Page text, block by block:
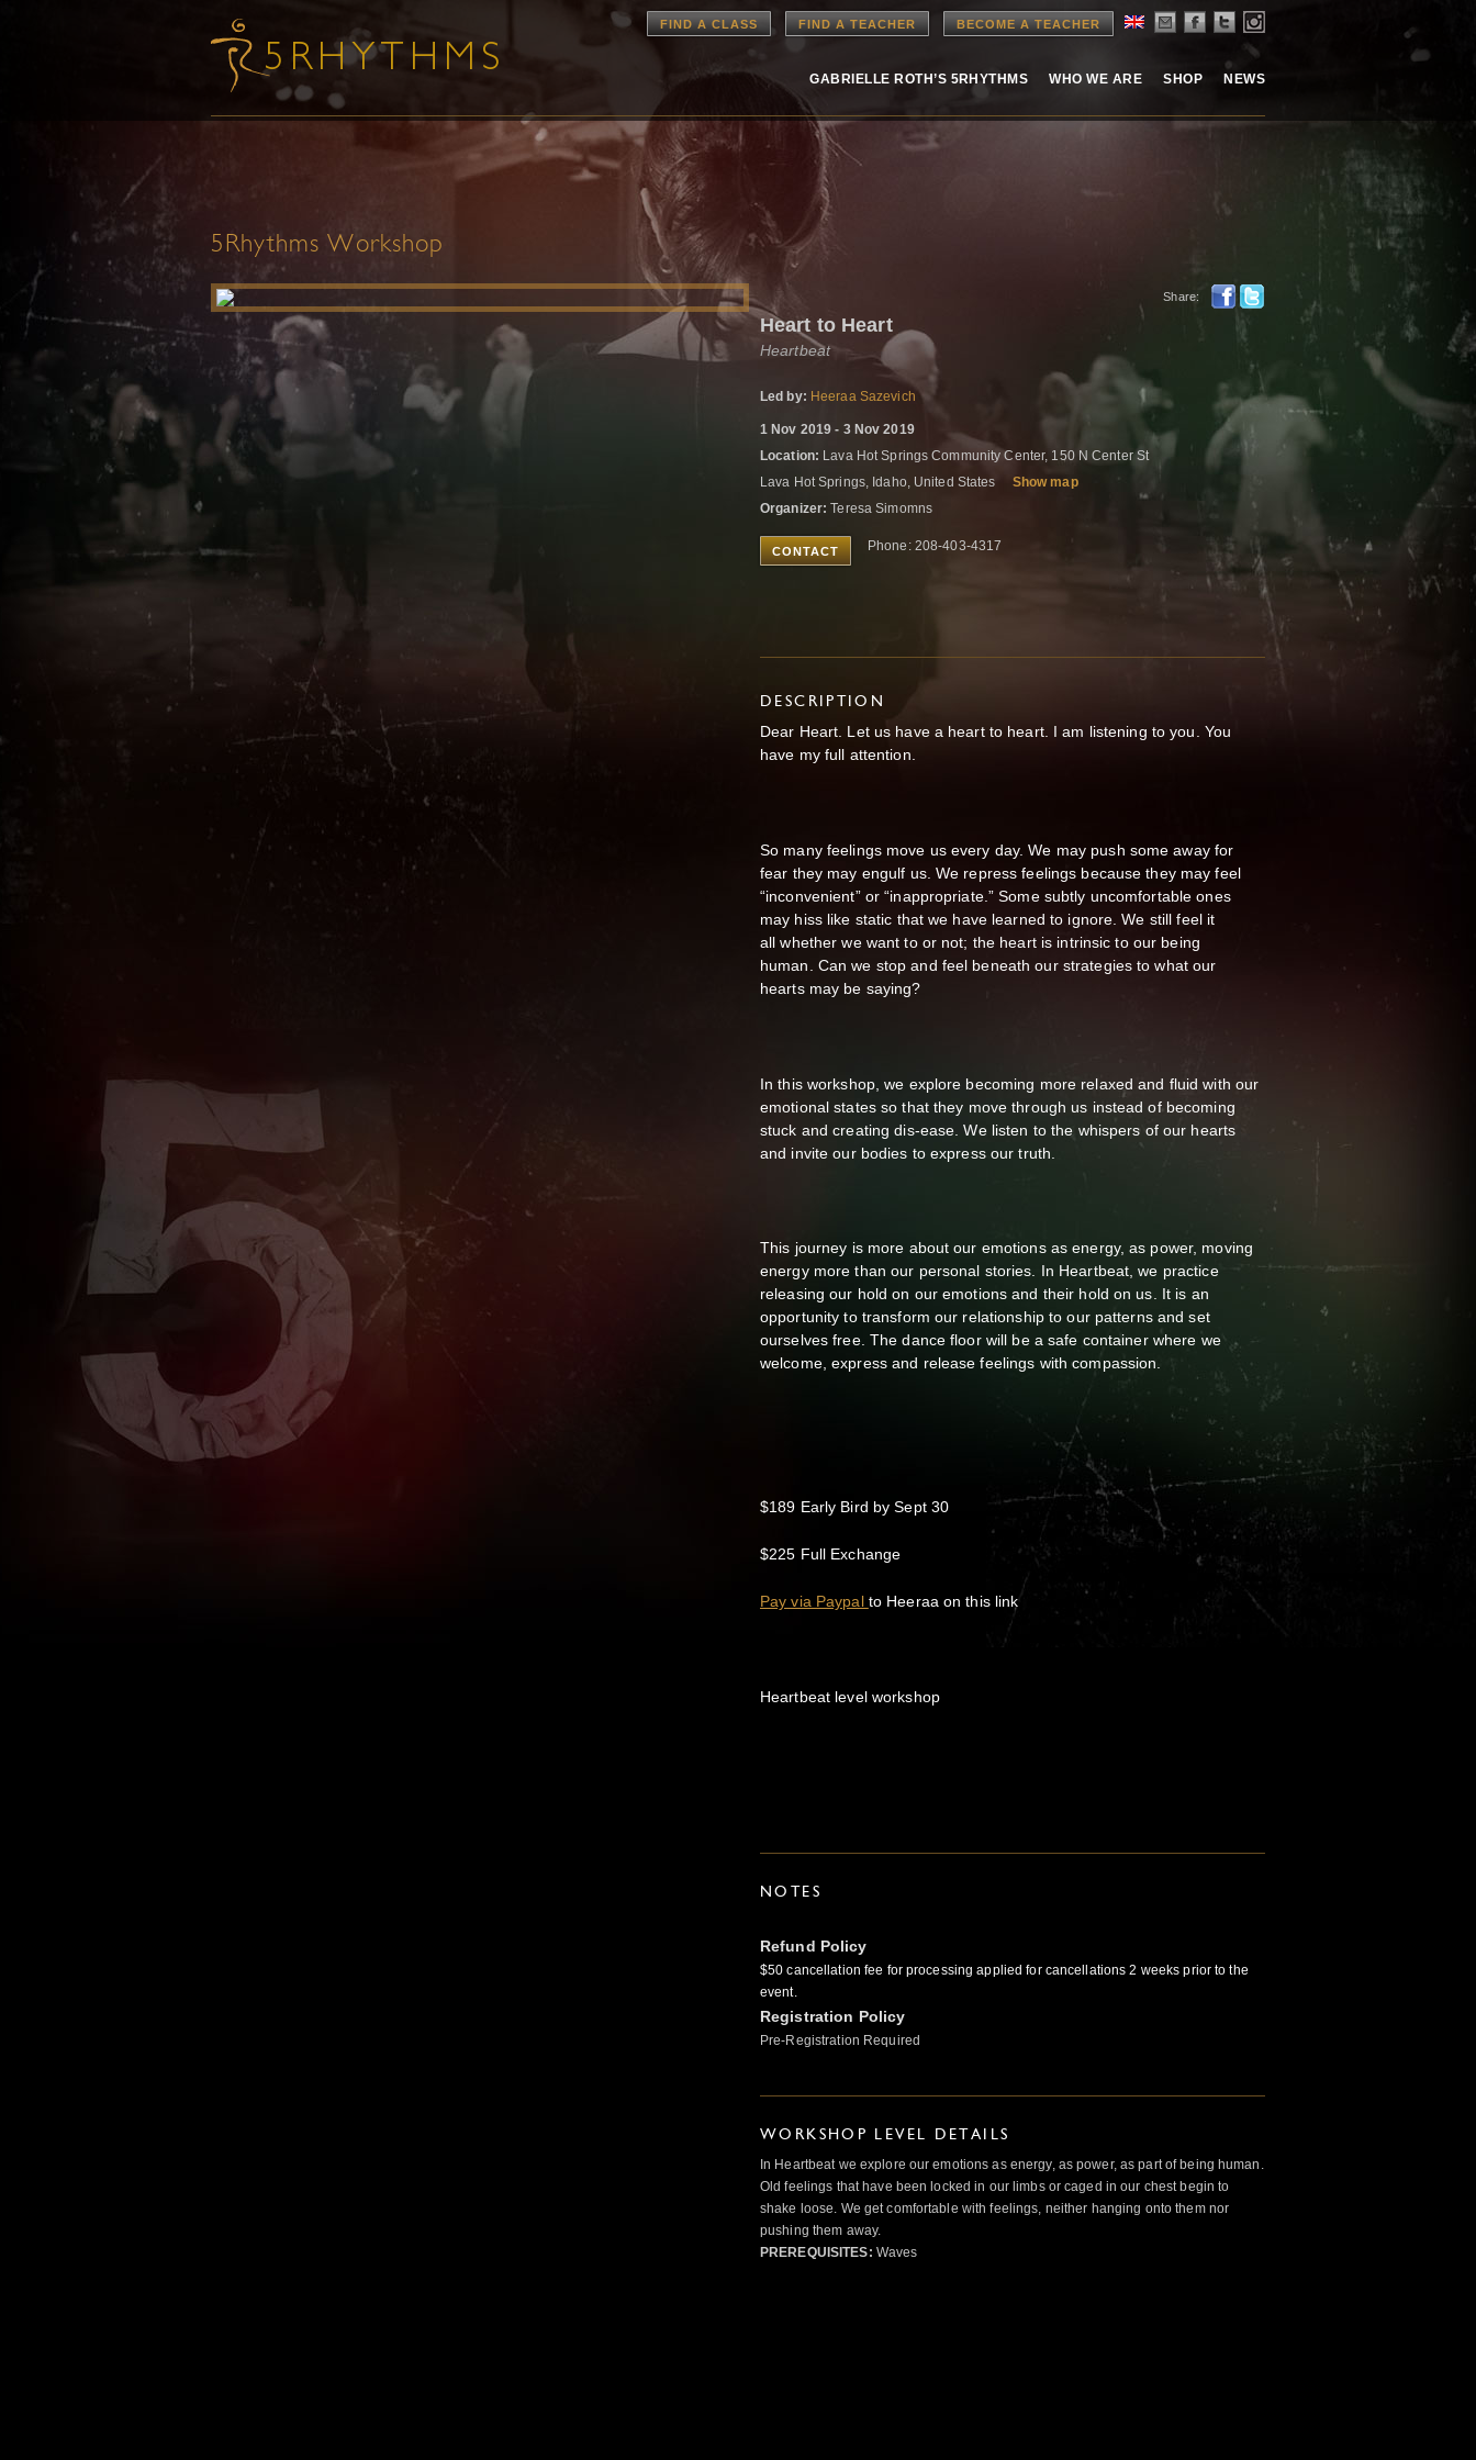
FIND A CLASS FIND A TEACHER BECOME A TEACHER
GABRIELLE ROTH’S 5RHYTHMS WHO WE ARE SHOP NEWS
5Rhythms Workshop
Share:
Heart to Heart
Heartbeat
Led by: Heeraa Sazevich
1 Nov 2019 - 3 Nov 2019
Location: Lava Hot Springs Community Center, 150 N Center St
Lava Hot Springs, Idaho, United States
Show map
Organizer: Teresa Simomns
CONTACT Phone: 208-403-4317
DESCRIPTION
Dear Heart. Let us have a heart to heart. I am listening to you. You
have my full attention.
So many feelings move us every day. We may push some away for
fear they may engulf us. We repress feelings because they may feel
“inconvenient” or “inappropriate.” Some subtly uncomfortable ones
may hiss like static that we have learned to ignore. We still feel it
allwhether we want to or not; the heart is intrinsic to our being
human. Can we stop and feel beneath our strategies to what our
hearts may be saying?
In this workshop, we explore becoming more relaxed and fluid with our
emotional states so that they move through us instead of becoming
stuck and creating dis-ease. We listen to the whispers of our hearts
and invite our bodies to express our truth.
This journey is more about our emotions as energy, as power, moving
energy more than our personal stories. In Heartbeat, we practice
releasing our hold on our emotions and their hold on us. It is an
opportunity to transform our relationship to our patterns and set
ourselves free. The dance floor will be a safe container where we
welcome, express and release feelings with compassion.
$189 Early Bird by Sept 30
$225 Full Exchange
Pay via Paypal to Heeraa on this link
Heartbeat level workshop
NOTES
Refund Policy
$50 cancellation fee for processing applied for cancellations 2 weeks prior to the
event.
Registration Policy
Pre-Registration Required
WORKSHOP LEVEL DETAILS
In Heartbeat we explore our emotions as energy, as power, as part of being human.
Old feelings that have been locked in our limbs or caged in our chest begin to
shake loose. We get comfortable with feelings, neither hanging onto them nor
pushing them away.
PREREQUISITES: Waves